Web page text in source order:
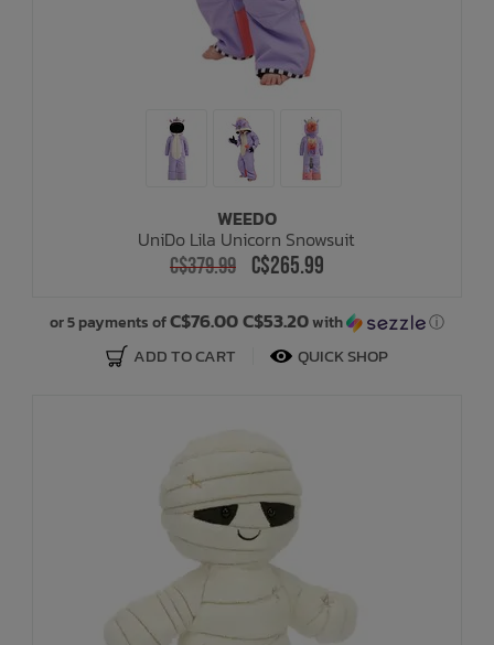
WEEDO
UniDo Lila Unicorn Snowsuit
C$379.99 C$265.99
or 5 payments ofC$76.00 C$53.20with ⓘ
ADD TO CART QUICK SHOP